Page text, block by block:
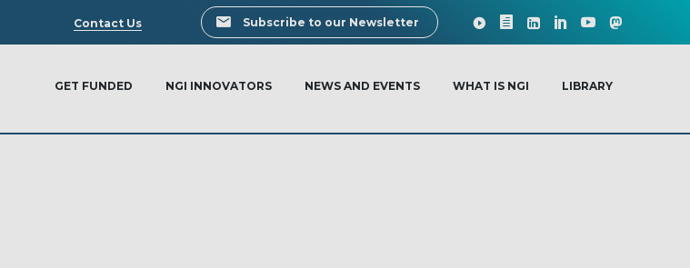
Search
Contact Us Subscribe to our Newsletter
GET FUNDED NGI INNOVATORS NEWS AND EVENTS WHAT IS NGI LIBRARY